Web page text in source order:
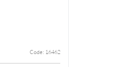
Code: 16462